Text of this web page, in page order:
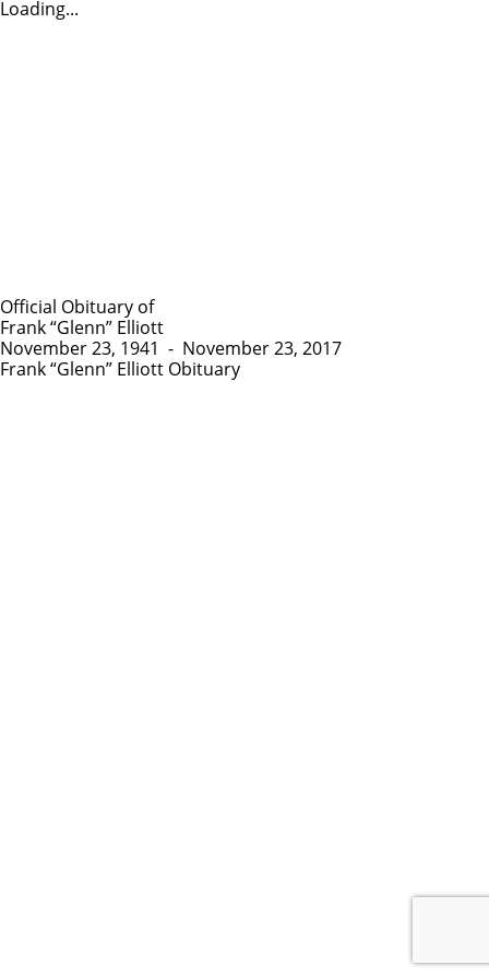
Loading...
Official Obituary of
Frank “Glenn” Elliott
November 23, 1941 - November 23, 2017
Frank “Glenn” Elliott Obituary